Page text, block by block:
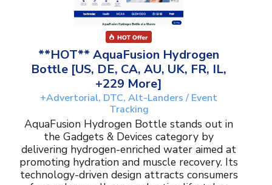
**HOT** AquaFusion Hydrogen
Bottle [US, DE, CA, AU, UK, FR, IL,
+229 More]
+Advertorial, DTC, Alt-Landers / Event
Tracking
AquaFusion Hydrogen Bottle stands out in
the Gadgets & Devices category by
delivering hydrogen-enriched water aimed at
promoting hydration and muscle recovery. Its
technology-driven design attracts consumers